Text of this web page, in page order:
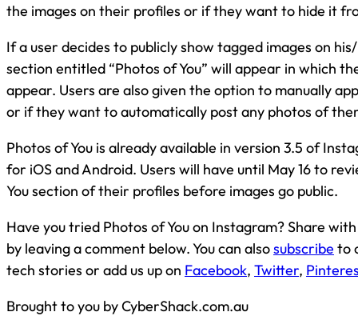
the images on their profiles or if they want to hide it
If a user decides to publicly show tagged images on
section entitled “Photos of You” will appear in which
appear. Users are also given the option to manually
or if they want to automatically post any photos of
Photos of You is already available in version 3.5 of
for iOS and Android. Users will have until May 16 to
You section of their profiles before images go public.
Have you tried Photos of You on Instagram? Share
by leaving a comment below. You can alsosubscribe to
tech stories or add us up on Facebook, Twitter,
Brought to you by CyberShack.com.au